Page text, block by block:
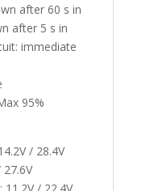
after 60 s in
after 5 s in
immediate
95%
/ 28.4V
27.6V